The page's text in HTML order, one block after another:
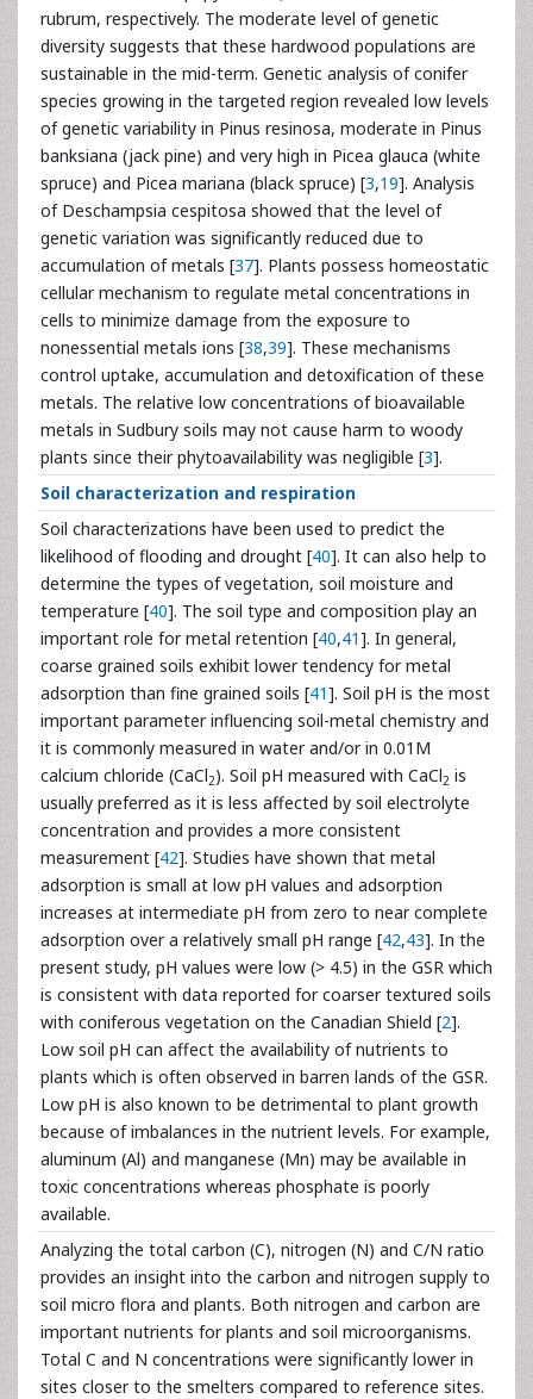
rubrum, respectively. The moderate level of genetic
diversity suggests that these hardwood populations are
sustainable in the mid-term. Genetic analysis of conifer
species growing in the targeted region revealed low levels
of genetic variability in Pinus resinosa, moderate in Pinus
banksiana (jack pine) and very high in Picea glauca (white
spruce) and Picea mariana (black spruce) [3,19]. Analysis
of Deschampsia cespitosa showed that the level of
genetic variation was significantly reduced due to
accumulation of metals [37]. Plants possess homeostatic
cellular mechanism to regulate metal concentrations in
cells to minimize damage from the exposure to
nonessential metals ions [38,39]. These mechanisms
control uptake, accumulation and detoxification of these
metals. The relative low concentrations of bioavailable
metals in Sudbury soils may not cause harm to woody
plants since their phytoavailability was negligible [3].
Soil characterization and respiration
Soil characterizations have been used to predict the
likelihood of flooding and drought [40]. It can also help to
determine the types of vegetation, soil moisture and
temperature [40]. The soil type and composition play an
important role for metal retention [40,41]. In general,
coarse grained soils exhibit lower tendency for metal
adsorption than fine grained soils [41]. Soil pH is the most
important parameter influencing soil-metal chemistry and
it is commonly measured in water and/or in 0.01M
calcium chloride (CaCl2). Soil pH measured with CaCl2 is
usually preferred as it is less affected by soil electrolyte
concentration and provides a more consistent
measurement [42]. Studies have shown that metal
adsorption is small at low pH values and adsorption
increases at intermediate pH from zero to near complete
adsorption over a relatively small pH range [42,43]. In the
present study, pH values were low (> 4.5) in the GSR which
is consistent with data reported for coarser textured soils
with coniferous vegetation on the Canadian Shield [2].
Low soil pH can affect the availability of nutrients to
plants which is often observed in barren lands of the GSR.
Low pH is also known to be detrimental to plant growth
because of imbalances in the nutrient levels. For example,
aluminum (Al) and manganese (Mn) may be available in
toxic concentrations whereas phosphate is poorly
available.
Analyzing the total carbon (C), nitrogen (N) and C/N ratio
provides an insight into the carbon and nitrogen supply to
soil micro flora and plants. Both nitrogen and carbon are
important nutrients for plants and soil microorganisms.
Total C and N concentrations were significantly lower in
sites closer to the smelters compared to reference sites.